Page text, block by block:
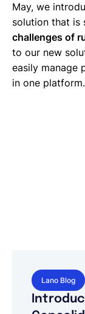
May, we
solution that is
challenges of
to our new
easily manage
in one platform.
Lano Blog